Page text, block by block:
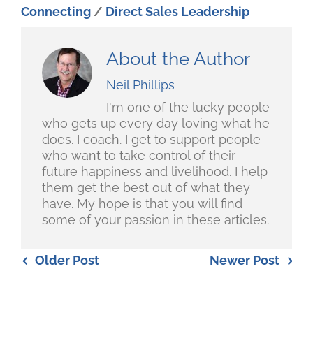
Connecting/ Direct Sales Leadership
About the Author
Neil Phillips
I'm one of the lucky people
who gets up every day loving what he
does. I coach. I get to support people
who want to take control of their
future happiness and livelihood. I help
them get the best out of what they
have. My hope is that you will find
some of your passion in these articles.
Older Post Newer Post